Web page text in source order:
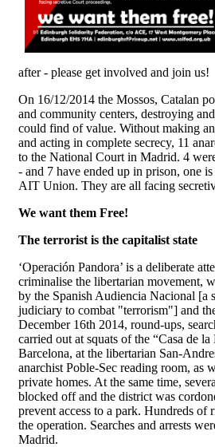
after - please get involved and join us!
On 16/12/2014 the Mossos, Catalan
and community centers, destroying
could find of value. Without making
and acting in complete secrecy, 11
to the National Court in Madrid. 4
- and 7 have ended up in prison, one
AIT Union. They are all facing
We want them Free!
The terrorist is the capitalist state
‘Operación Pandora’ is a deliberate
criminalise the libertarian movement,
by the Spanish Audiencia Nacional [a
judiciary to combat "terrorism"] and
December 16th 2014, round-ups,
carried out at squats of the “Casa de
Barcelona, at the libertarian San-
anarchist Poble-Sec reading room, as
private homes. At the same time,
blocked off and the district was
prevent access to a park. Hundreds of
the operation. Searches and arrests
Madrid.